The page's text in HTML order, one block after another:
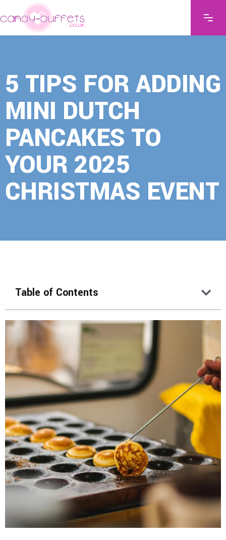
5 TIPS FOR ADDING
MINI DUTCH
PANCAKES TO
YOUR 2025
CHRISTMAS EVENT
Table of Contents